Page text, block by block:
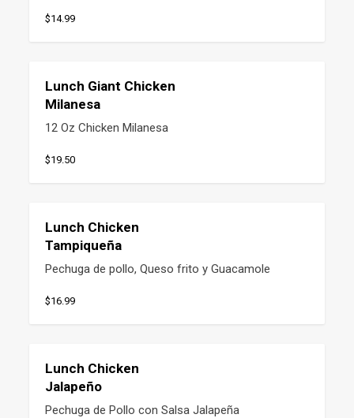
$14.99
Lunch Giant Chicken
Milanesa
12 Oz Chicken Milanesa
$19.50
Lunch Chicken
Tampiqueña
Pechuga de pollo, Queso frito y Guacamole
$16.99
Lunch Chicken
Jalapeño
Pechuga de Pollo con Salsa Jalapeña